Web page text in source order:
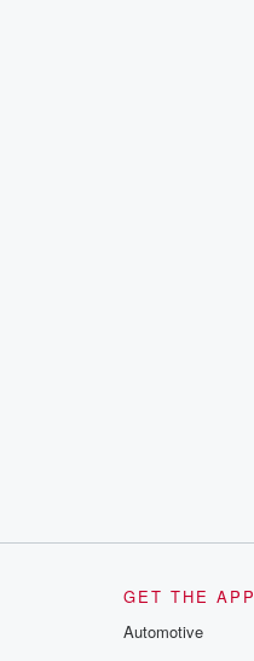
GET THE APP
Automotive